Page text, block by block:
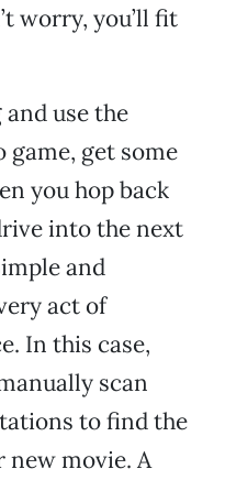
worry, you’ll fit
use the
game, get some
you hop back
into the next
and
act of
In this case,
scan
to find the
new movie. A